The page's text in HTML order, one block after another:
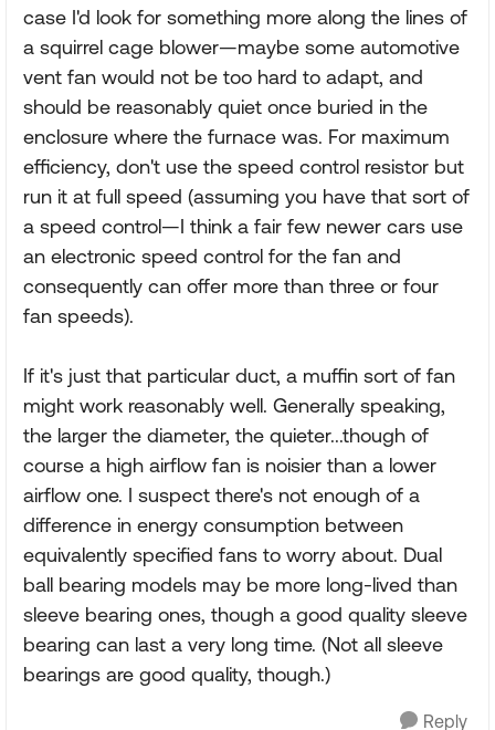
case I'd look for something more along the lines of
a squirrel cage blower—maybe some automotive
vent fan would not be too hard to adapt, and
should be reasonably quiet once buried in the
enclosure where the furnace was. For maximum
efficiency, don't use the speed control resistor but
run it at full speed (assuming you have that sort of
a speed control—I think a fair few newer cars use
an electronic speed control for the fan and
consequently can offer more than three or four
fan speeds).
If it's just that particular duct, a muffin sort of fan
might work reasonably well. Generally speaking,
the larger the diameter, the quieter...though of
course a high airflow fan is noisier than a lower
airflow one. I suspect there's not enough of a
difference in energy consumption between
equivalently specified fans to worry about. Dual
ball bearing models may be more long-lived than
sleeve bearing ones, though a good quality sleeve
bearing can last a very long time. (Not all sleeve
bearings are good quality, though.)
Reply